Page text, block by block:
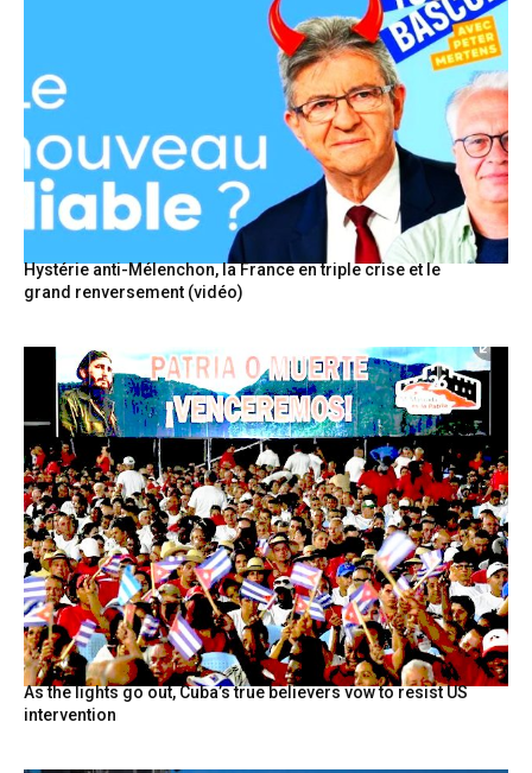
Hystérie anti-Mélenchon, la France en triple crise et le
grand renversement (vidéo)
As the lights go out, Cuba’s true believers vow to resist US
intervention